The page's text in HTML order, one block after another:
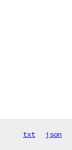
txt json